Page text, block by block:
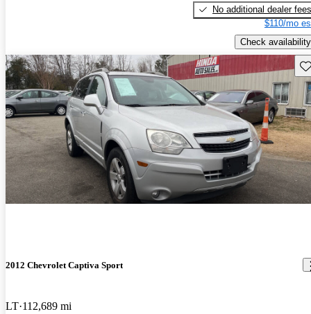
No additional dealer fees
$110/mo
Check availability
2012 Chevrolet Captiva Sport
LT 112,689 mi